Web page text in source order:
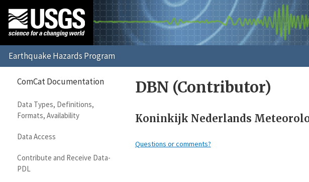
DBN (Contributor)
Koninkijk Nederlands
Questions or comments?
ComCat Documentation
Data Types, Definitions,
Formats, Availability
Data Access
Contribute and Receive Data-
PDL